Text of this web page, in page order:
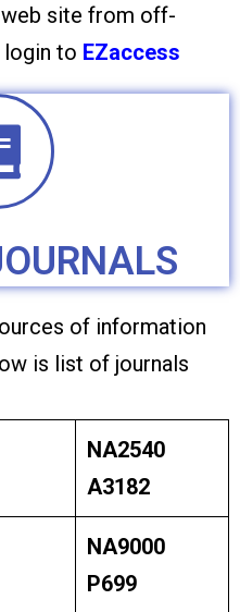
site from off-
login to EZaccess
of information
is list of journals
NA2540
A3182
NA9000
P699